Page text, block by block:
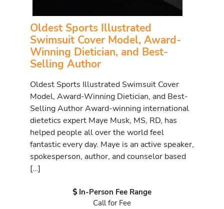
Oldest Sports Illustrated
Swimsuit Cover Model, Award-
Winning Dietician, and Best-
Selling Author
Oldest Sports Illustrated Swimsuit Cover
Model, Award-Winning Dietician, and Best-
Selling Author Award-winning international
dietetics expert Maye Musk, MS, RD, has
helped people all over the world feel
fantastic every day. Maye is an active speaker,
spokesperson, author, and counselor based
[…]
In-Person Fee Range
Call for Fee